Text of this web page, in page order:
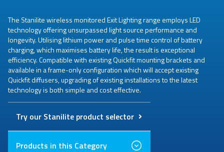
The Stanilite wireless monitored Exit Lighting range employs LED
technology offering unsurpassed light source performance and
longevity. Utilising lithium power and pulse time control of battery
charging, which maximises battery life, the result is exceptional
efficiency. Compatible with existing Quickfit mounting brackets and
available in a frame-only configuration which will accept existing
Quickfit diffusers, upgrading of existing installations to the latest
technology is both simple and cost effective.
Try our Stanilite product selector
Products in this Category